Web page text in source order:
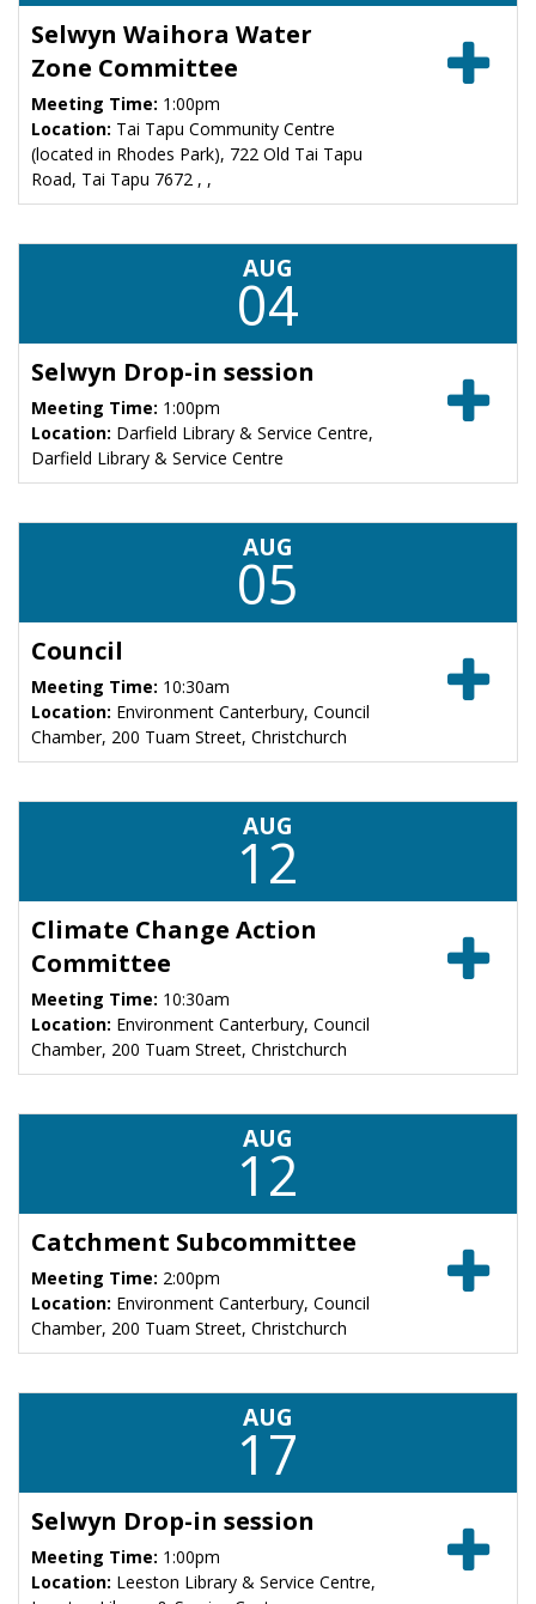
Selwyn Waihora Water
Zone Committee
Meeting Time: 1:00pm
Location: Tai Tapu Community Centre
(located in Rhodes Park), 722 Old Tai Tapu
Road, Tai Tapu 7672 , ,
AUG
04
Selwyn Drop-in session
Meeting Time: 1:00pm
Location: Darfield Library & Service Centre,
Darfield Library & Service Centre
AUG
05
Council
Meeting Time: 10:30am
Location: Environment Canterbury, Council
Chamber, 200 Tuam Street, Christchurch
AUG
12
Climate Change Action
Committee
Meeting Time: 10:30am
Location: Environment Canterbury, Council
Chamber, 200 Tuam Street, Christchurch
AUG
12
Catchment Subcommittee
Meeting Time: 2:00pm
Location: Environment Canterbury, Council
Chamber, 200 Tuam Street, Christchurch
AUG
17
Selwyn Drop-in session
Meeting Time: 1:00pm
Location: Leeston Library & Service Centre,